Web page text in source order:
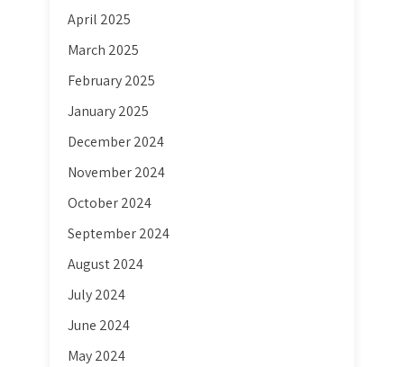
April 2025
March 2025
February 2025
January 2025
December 2024
November 2024
October 2024
September 2024
August 2024
July 2024
June 2024
May 2024